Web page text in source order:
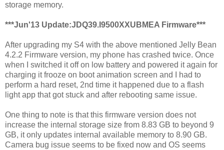
storage memory.
***Jun'13 Update:JDQ39.I9500XXUBMEA Firmware***
After upgrading my S4 with the above mentioned Jelly Bean
4.2.2 Firmware version, my phone has crashed twice. Once
when I switched it off on low battery and powered it again for
charging it frooze on boot animation screen and I had to
perform a hard reset, 2nd time it happened due to a flash
light app that got stuck and after rebooting same issue.
One thing to note is that this firmware version does not
increase the internal storage size from 8.83 GB to beyond 9
GB, it only updates internal available memory to 8.90 GB.
Camera bug issue seems to be fixed now and OS seems